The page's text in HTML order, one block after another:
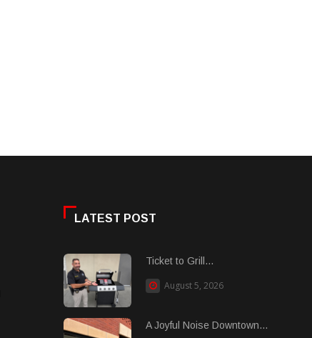
LATEST POST
Ticket to Grill...
August 5, 2026
A Joyful Noise Downtown...